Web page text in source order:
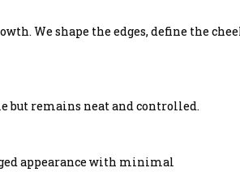
We shape the edges, define the
but remains neat and controlled.
appearance with minimal